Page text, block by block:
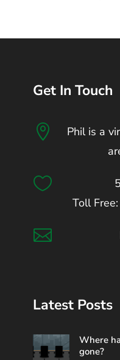
Get In Touch

Phil is a

Toll

Latest Posts
Where
gone?